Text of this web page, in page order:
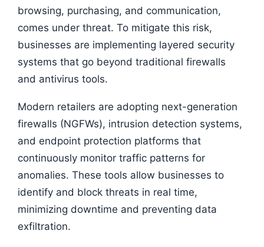
browsing, purchasing, and communication,
comes under threat. To mitigate this risk,
businesses are implementing layered security
systems that go beyond traditional firewalls
and antivirus tools.
Modern retailers are adopting next-generation
firewalls (NGFWs), intrusion detection systems,
and endpoint protection platforms that
continuously monitor traffic patterns for
anomalies. These tools allow businesses to
identify and block threats in real time,
minimizing downtime and preventing data
exfiltration.